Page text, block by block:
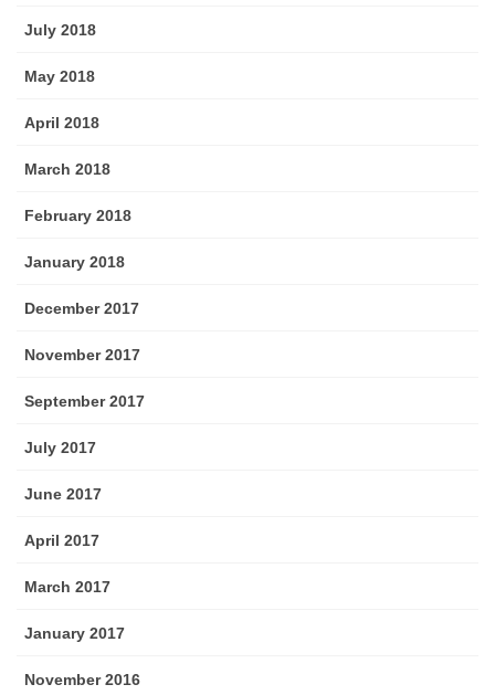
July 2018
May 2018
April 2018
March 2018
February 2018
January 2018
December 2017
November 2017
September 2017
July 2017
June 2017
April 2017
March 2017
January 2017
November 2016